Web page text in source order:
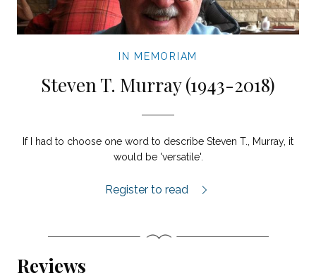
IN MEMORIAM
Steven T. Murray (1943-2018)
If I had to choose one word to describe Steven T., Murray, it
would be 'versatile'.
In Memoriam: Steven T. Murray (1943-
Register to read
Reviews